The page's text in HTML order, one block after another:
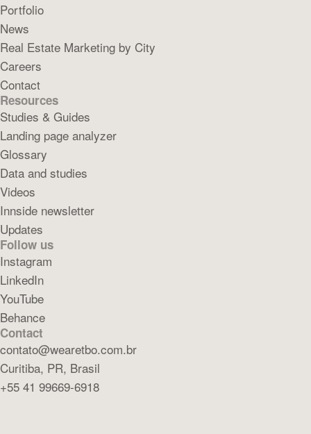
Portfolio
News
Real Estate Marketing by City
Careers
Contact
Resources
Studies & Guides
Landing page analyzer
Glossary
Data and studies
Videos
Innside newsletter
Updates
Follow us
Instagram
LinkedIn
YouTube
Behance
Contact
contato@wearetbo.com.br
Curitiba, PR, Brasil
+55 41 99669-6918